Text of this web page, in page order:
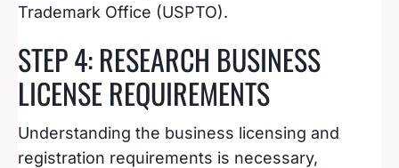
Trademark Office (USPTO).
STEP 4: RESEARCH BUSINESS
LICENSE REQUIREMENTS
Understanding the business licensing and
registration requirements is necessary,